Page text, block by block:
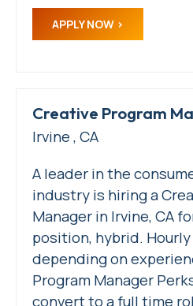
APPLY NOW
Creative Program
Irvine , CA
A leader in the
industry is hiring a
Manager in Irvine, CA
position, hybrid.
depending on
Program Manager
convert to a full time